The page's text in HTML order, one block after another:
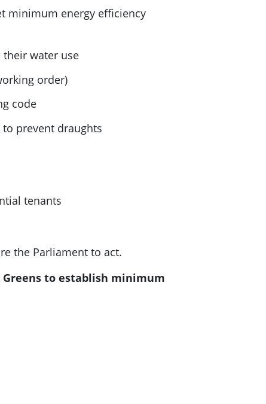
minimum energy efficiency
their water use
order)
code
prevent draughts
tenants
the Parliament to act.
to establish minimum